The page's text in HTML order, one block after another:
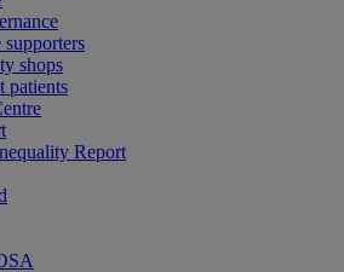
shops
patients
Report